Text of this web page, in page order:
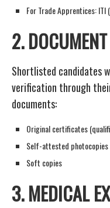
For Trade Apprentices: ITI
2.
Shortlisted candidates
verification through
documents:
Original certificates
Self-attested photocopies
Soft copies
3.MEDICAL